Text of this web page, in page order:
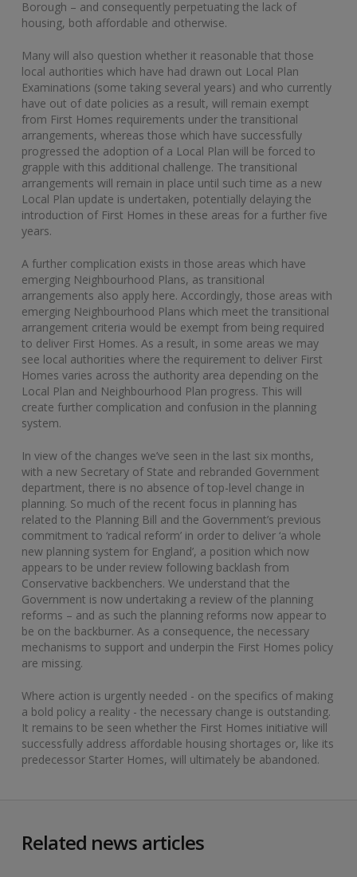
Borough – and consequently perpetuating the lack of
housing, both affordable and otherwise.
Many will also question whether it reasonable that those
local authorities which have had drawn out Local Plan
Examinations (some taking several years) and who currently
have out of date policies as a result, will remain exempt
from First Homes requirements under the transitional
arrangements, whereas those which have successfully
progressed the adoption of a Local Plan will be forced to
grapple with this additional challenge. The transitional
arrangements will remain in place until such time as a new
Local Plan update is undertaken, potentially delaying the
introduction of First Homes in these areas for a further five
years.
A further complication exists in those areas which have
emerging Neighbourhood Plans, as transitional
arrangements also apply here. Accordingly, those areas with
emerging Neighbourhood Plans which meet the transitional
arrangement criteria would be exempt from being required
to deliver First Homes. As a result, in some areas we may
see local authorities where the requirement to deliver First
Homes varies across the authority area depending on the
Local Plan and Neighbourhood Plan progress. This will
create further complication and confusion in the planning
system.
In view of the changes we’ve seen in the last six months,
with a new Secretary of State and rebranded Government
department, there is no absence of top-level change in
planning. So much of the recent focus in planning has
related to the Planning Bill and the Government’s previous
commitment to ‘radical reform’ in order to deliver ‘a whole
new planning system for England’, a position which now
appears to be under review following backlash from
Conservative backbenchers. We understand that the
Government is now undertaking a review of the planning
reforms – and as such the planning reforms now appear to
be on the backburner. As a consequence, the necessary
mechanisms to support and underpin the First Homes policy
are missing.
Where action is urgently needed - on the specifics of making
a bold policy a reality - the necessary change is outstanding.
It remains to be seen whether the First Homes initiative will
successfully address affordable housing shortages or, like its
predecessor Starter Homes, will ultimately be abandoned.
Related news articles